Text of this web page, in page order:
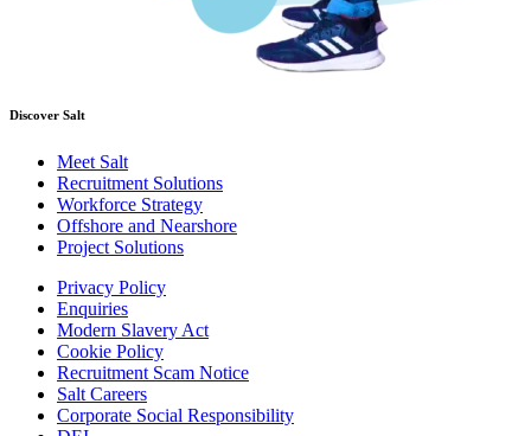
Discover Salt
Meet Salt
Recruitment Solutions
Workforce Strategy
Offshore and Nearshore
Project Solutions
Privacy Policy
Enquiries
Modern Slavery Act
Cookie Policy
Recruitment Scam Notice
Salt Careers
Corporate Social Responsibility